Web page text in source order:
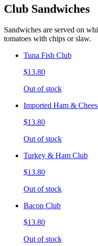
Club Sandwiches
Sandwiches are served on
tomatoes with chips or slaw.
Tuna Fish Club
$13.80
Out of stock
Imported Ham &
$13.80
Out of stock
Turkey & Ham Club
$13.80
Out of stock
Bacon Club
$13.80
Out of stock